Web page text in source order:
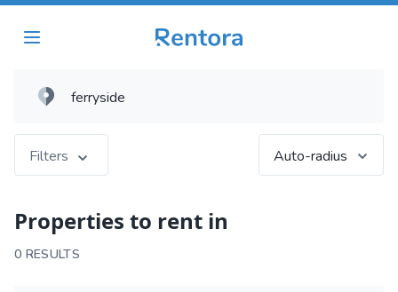
Filters Auto-radius
Properties to rent in
0 RESULTS